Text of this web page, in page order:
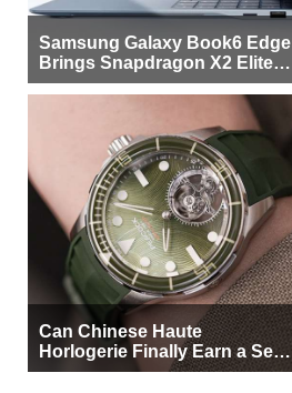
Samsung Galaxy Book6 Edge
Brings Snapdragon X2 Elite to
More Buyers
Can Chinese Haute
Horlogerie Finally Earn a Seat
Beside Switzerland?